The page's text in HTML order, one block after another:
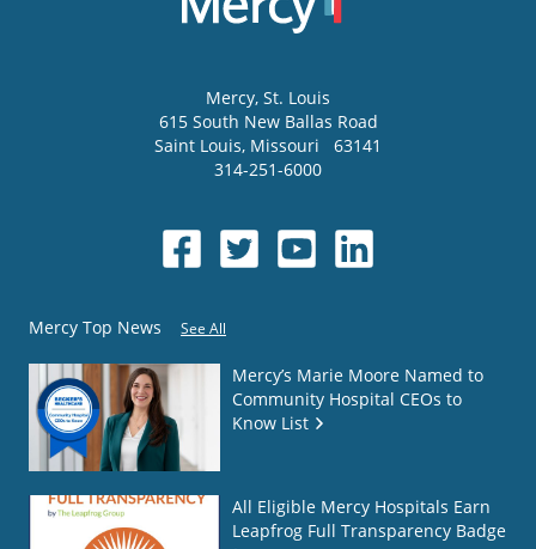
Mercy, St. Louis
615 South New Ballas Road
Saint Louis, Missouri
63141
314-251-6000
Mercy Top News See All
Mercy’s Marie Moore Named to
Community Hospital CEOs to
Know List
All Eligible Mercy Hospitals Earn
Leapfrog Full Transparency Badge